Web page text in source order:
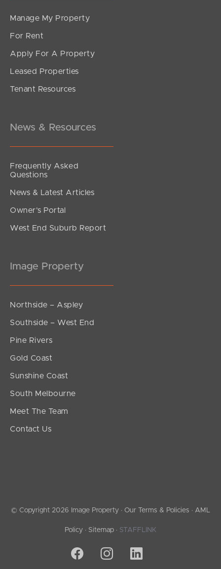
Manage My Property
For Rent
Apply For A Property
Leased Properties
Tenant Resources
News & Resources
Frequently Asked
Questions
News & Latest Articles
Owner’s Portal
West End Suburb Report
Image Property
Northside – Aspley
Southside – West End
Pine Rivers
Gold Coast
Sunshine Coast
South Melbourne
Meet The Team
Contact Us
© Copyright 2026 Image Property · Our Terms & Policies · AML
Policy · Sitemap · STAFFLINK